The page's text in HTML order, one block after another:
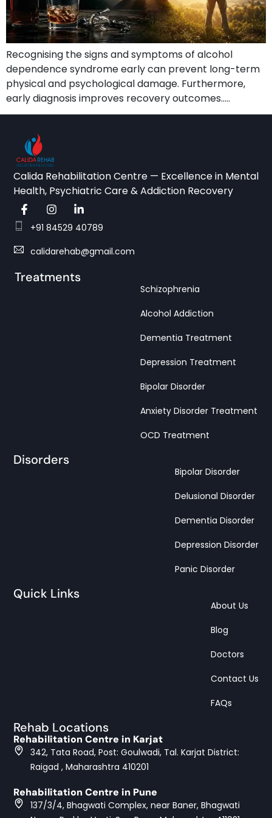
Recognising the signs and symptoms of alcohol
dependence syndrome early can prevent long-term
physical and psychological damage. Furthermore,
early diagnosis improves recovery outcomes…..
Calida Rehabilitation Centre — Excellence in Mental
Health, Psychiatric Care & Addiction Recovery
+91 84529 40789
calidarehab@gmail.com
Treatments
Schizophrenia
Alcohol Addiction
Dementia Treatment
Depression Treatment
Bipolar Disorder
Anxiety Disorder Treatment
OCD Treatment
Disorders
Bipolar Disorder
Delusional Disorder
Dementia Disorder
Depression Disorder
Panic Disorder
Quick Links
About Us
Blog
Doctors
Contact Us
FAQs
Rehab Locations
Rehabilitation Centre in Karjat
342, Tata Road, Post: Goulwadi, Tal. Karjat District:
Raigad , Maharashtra 410201
Rehabilitation Centre in Pune
137/3/4, Bhagwati Complex, near Baner, Bhagwati